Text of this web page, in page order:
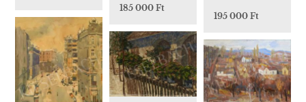
195 000 Ft
185 000 Ft